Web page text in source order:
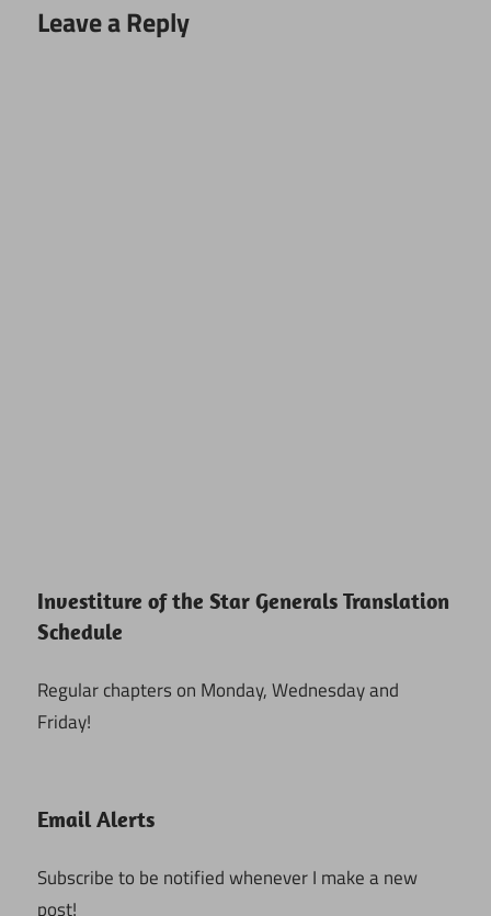
Leave a Reply
Investiture of the Star Generals Translation
Schedule
Regular chapters on Monday, Wednesday and
Friday!
Email Alerts
Subscribe to be notified whenever I make a new
post!